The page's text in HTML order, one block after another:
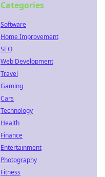
Categories
Software
Home Improvement
SEO
Web Development
Travel
Gaming
Cars
Technology
Health
Finance
Entertainment
Photography
Fitness